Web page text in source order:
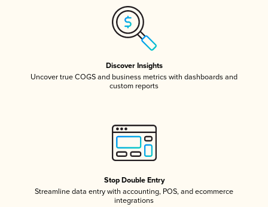
Discover Insights
Uncover true COGS and business metrics with dashboards and
custom reports
Stop Double Entry
Streamline data entry with accounting, POS, and ecommerce
integrations